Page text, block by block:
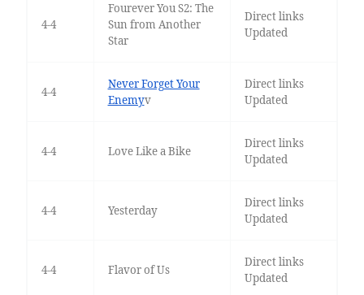
4-4
Fourever You S2: The
Sun from Another
Star
Direct links
Updated
4-4
Never Forget Your
Enemyv
Direct links
Updated
4-4 Love Like a Bike
Direct links
Updated
4-4 Yesterday
Direct links
Updated
4-4 Flavor of Us
Direct links
Updated